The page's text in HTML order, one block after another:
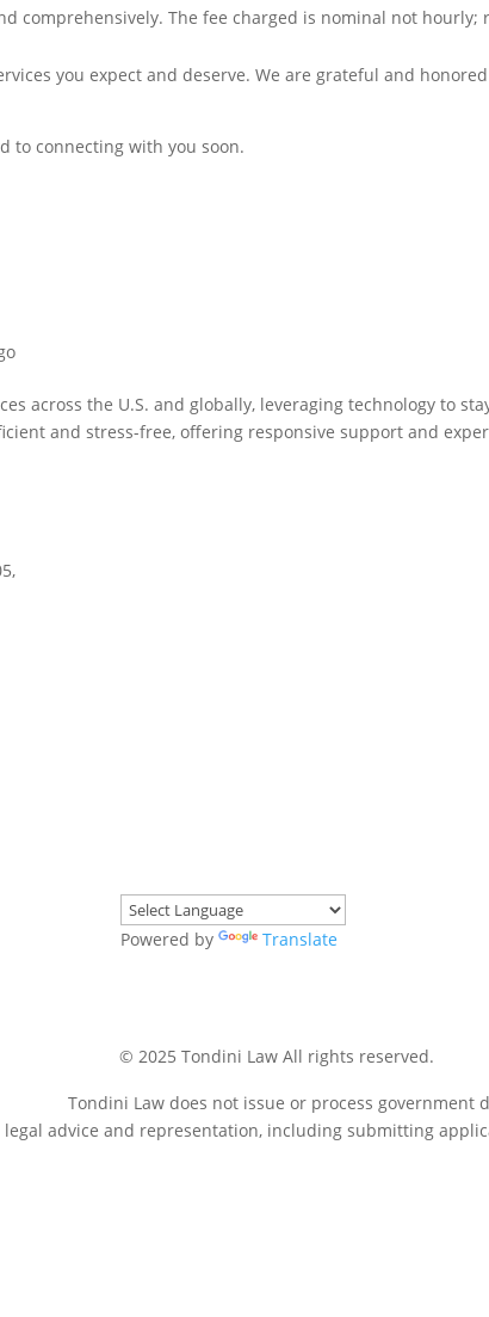
comprehensively. The fee charged is nominal not
you expect and deserve. We are grateful and
to connecting with you soon.
across the U.S. and globally, leveraging technology to
and stress-free, offering responsive support and
Powered by Translate
© 2025 Tondini Law All rights reserved.
Tondini Law does not issue or process government
legal advice and representation, including submitting